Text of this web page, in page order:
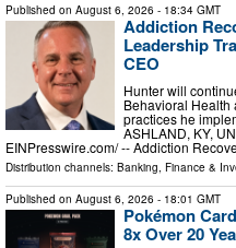
Published on August 6, 2026 - 18:34 GMT
Addiction
Leadership
CEO
Hunter will
Behavioral Health
practices he
ASHLAND, KY,
EINPresswire.com⁩/ -- Addiction
Distribution channels: Banking, Finance &
Published on August 6, 2026 - 18:01 GMT
Pokémon
8x Over 20